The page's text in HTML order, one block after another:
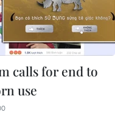
calls for end to
use